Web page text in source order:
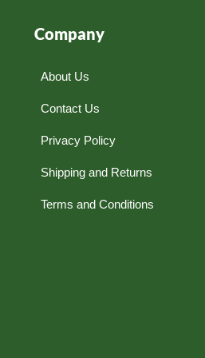
Company
About Us
Contact Us
Privacy Policy
Shipping and Returns
Terms and Conditions